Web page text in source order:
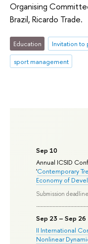
Sep 10
Annual ICSID
'Contemporary
Economy of
Submission
Sep 23 – Sep 26
II International
Nonlinear
Organising
Brazil, Ricardo Trade.
Education Invitation to
sport management